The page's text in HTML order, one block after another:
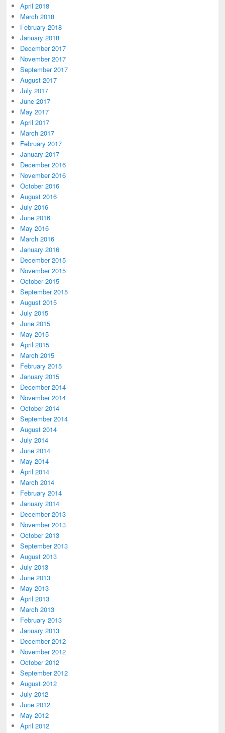
April 2018
March 2018
February 2018
January 2018
December 2017
November 2017
September 2017
August 2017
July 2017
June 2017
May 2017
April 2017
March 2017
February 2017
January 2017
December 2016
November 2016
October 2016
August 2016
July 2016
June 2016
May 2016
March 2016
January 2016
December 2015
November 2015
October 2015
September 2015
August 2015
July 2015
June 2015
May 2015
April 2015
March 2015
February 2015
January 2015
December 2014
November 2014
October 2014
September 2014
August 2014
July 2014
June 2014
May 2014
April 2014
March 2014
February 2014
January 2014
December 2013
November 2013
October 2013
September 2013
August 2013
July 2013
June 2013
May 2013
April 2013
March 2013
February 2013
January 2013
December 2012
November 2012
October 2012
September 2012
August 2012
July 2012
June 2012
May 2012
April 2012